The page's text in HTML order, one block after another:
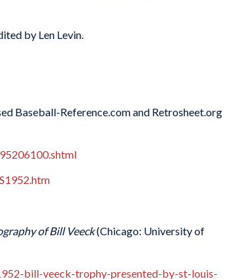
by Len Levin.
Baseball-Reference.com and Retrosheet.org
of Bill Veeck(Chicago: University of
bill-veeck-trophy-presented-by-st-louis-